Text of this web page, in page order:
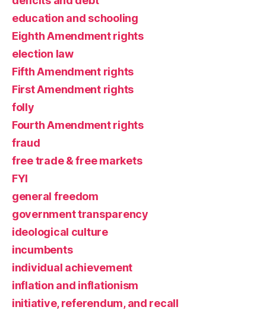
education and schooling
Eighth Amendment rights
election law
Fifth Amendment rights
First Amendment rights
folly
Fourth Amendment rights
fraud
free trade & free markets
FYI
general freedom
government transparency
ideological culture
incumbents
individual achievement
inflation and inflationism
initiative, referendum, and recall